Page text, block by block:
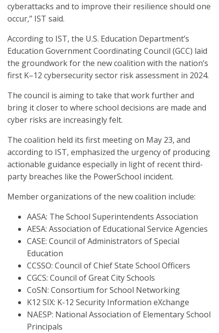
cyberattacks and to improve their resilience should one
occur,” IST said.
According to IST, the U.S. Education Department’s
Education Government Coordinating Council (GCC) laid
the groundwork for the new coalition with the nation’s
first K–12 cybersecurity sector risk assessment in 2024.
The council is aiming to take that work further and
bring it closer to where school decisions are made and
cyber risks are increasingly felt.
The coalition held its first meeting on May 23, and
according to IST, emphasized the urgency of producing
actionable guidance especially in light of recent third-
party breaches like the PowerSchool incident.
Member organizations of the new coalition include:
AASA: The School Superintendents Association
AESA: Association of Educational Service Agencies
CASE: Council of Administrators of Special
Education
CCSSO: Council of Chief State School Officers
CGCS: Council of Great City Schools
CoSN: Consortium for School Networking
K12 SIX: K-12 Security Information eXchange
NAESP: National Association of Elementary School
Principals